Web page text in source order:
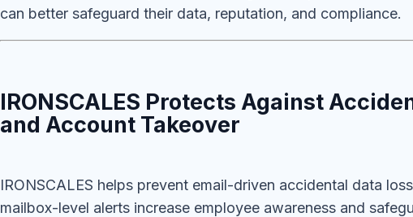
can better safeguard their data, reputation, and compliance.
IRONSCALES Protects Against
and Account Takeover
IRONSCALES helps prevent email-driven accidental data
mailbox-level alerts increase employee awareness and